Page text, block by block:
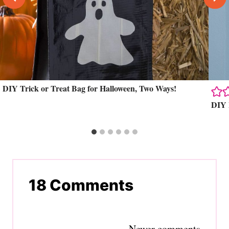
DIY Trick or Treat Bag for Halloween, Two Ways!
DIY
18 Comments